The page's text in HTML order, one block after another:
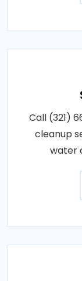
Call (321)
cleanup
water